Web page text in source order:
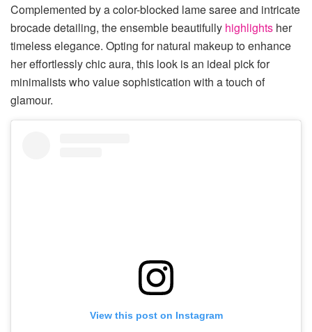
Complemented by a color-blocked lame saree and intricate
brocade detailing, the ensemble beautifully highlights her
timeless elegance. Opting for natural makeup to enhance
her effortlessly chic aura, this look is an ideal pick for
minimalists who value sophistication with a touch of
glamour.
View this post on Instagram